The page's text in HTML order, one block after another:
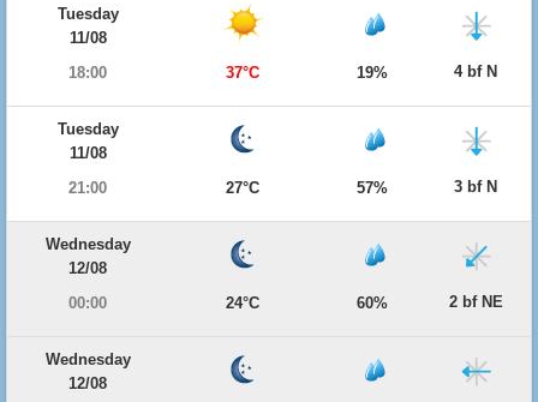
Tuesday
11/08
18:00
37°C 19% 4 bf N
Tuesday
11/08
21:00
27°C 57% 3 bf N
Wednesday
12/08
00:00
24°C 60% 2 bf NE
Wednesday
12/08